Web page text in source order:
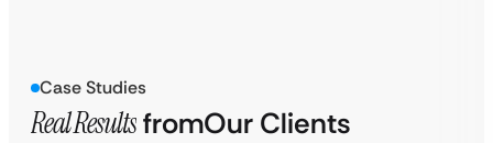
Case Studies
Real ResultsfromOur Clients